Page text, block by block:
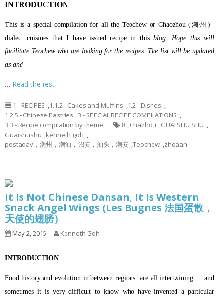
INTRODUCTION
This is a special compilation for all the Teochew or Chaozhou (潮州）
dialect cuisines that I have issued recipe in this blog. Hope this will
facilitate Teochew who are looking for the recipes. The list will be updated
as and
… Read the rest
1 - RECIPES ,1.1.2 - Cakes and Muffins ,1.2 - Dishes ,
1.2.5 - Chinese Pastries ,3 - SPECIAL RECIPE COMPILATIONS ,
3.3 - Recipe compilation by theme
8 ,Chazhou ,GUAI SHU SHU ,
Guaishushu ,kenneth goh ,
postaday，潮州，潮汕，诏安，汕头，潮安 ,Teochew ,zhoaan
It Is Not Chinese Dansan, It Is Western
Snack Angel Wings (Les Bugnes 法国蛋散，
天使的翅膀）
May 2, 2015 Kenneth Goh
INTRODUCTION
Food history and evolution in between regions are all intertwining…. and
sometimes it is very difficult to know who have invented a particular